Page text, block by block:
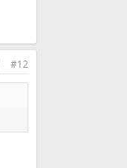
#12